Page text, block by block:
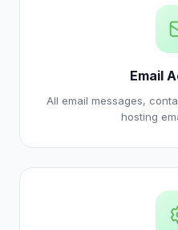
Email
All email messages,
hosting